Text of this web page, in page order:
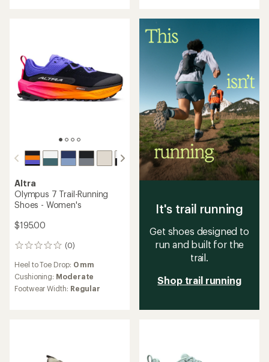
stars
out
of
stars
Altra
Olympus 7 Trail-Running
Shoes - Women's
$195.00
(0)
0
Heel to Toe Drop: 0 mm
Cushioning: Moderate
Footwear Width: Regular
It's trail running
Get shoes designed to
run and built for the
trail.
Shop trail running